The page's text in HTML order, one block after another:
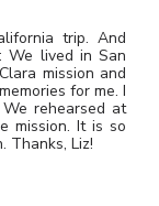
trip. And
We lived in San
mission and
for me. I
rehearsed at
mission. It is so
Thanks, Liz!